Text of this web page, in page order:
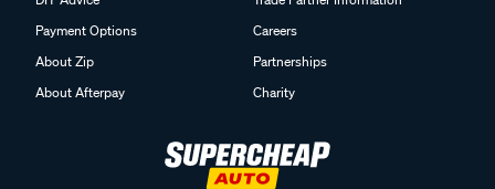
Payment Options
About Zip
About Afterpay
Careers
Partnerships
Charity